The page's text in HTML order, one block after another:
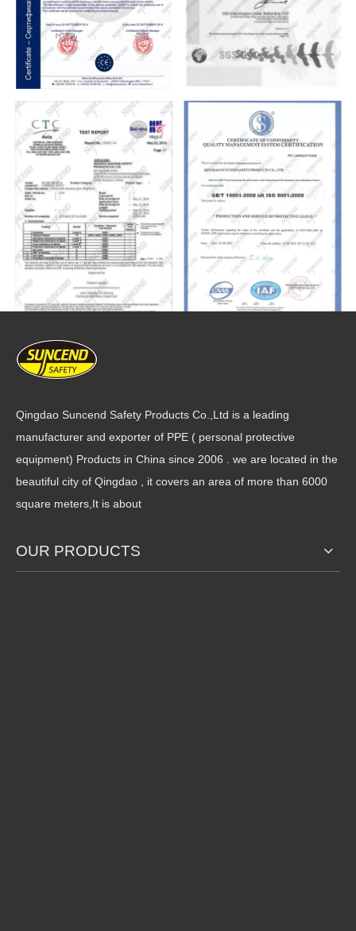
Qingdao Suncend Safety Products Co.,Ltd is a leading
manufacturer and exporter of PPE ( personal protective
equipment) Products in China since 2006 . we are located in the
beautiful city of Qingdao , it covers an area of more than 6000
square meters,It is about
OUR PRODUCTS